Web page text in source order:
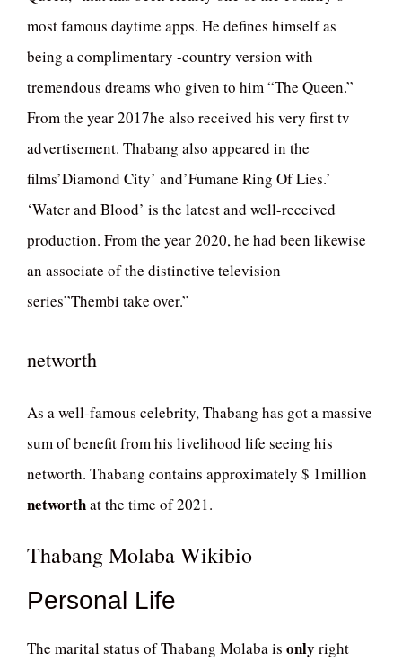
most famous daytime apps. He defines himself as
being a complimentary -country version with
tremendous dreams who given to him “The Queen.”
From the year 2017he also received his very first tv
advertisement. Thabang also appeared in the
films’Diamond City’ and’Fumane Ring Of Lies.’
‘Water and Blood’ is the latest and well-received
production. From the year 2020, he had been likewise
an associate of the distinctive television
series”Thembi take over.”
networth
As a well-famous celebrity, Thabang has got a massive
sum of benefit from his livelihood life seeing his
networth. Thabang contains approximately $ 1million
networthat the time of 2021.
Thabang Molaba Wikibio
Personal Life
The marital status of Thabang Molaba is only right